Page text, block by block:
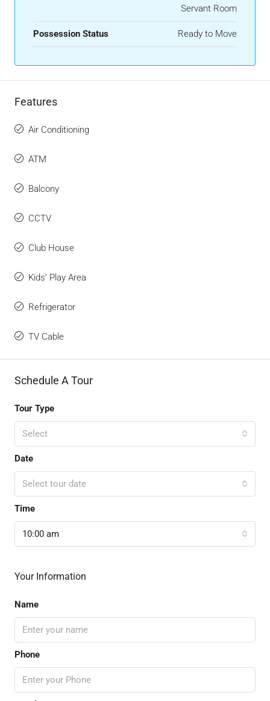
Servant Room
Possession Status Ready to Move
Features
Air Conditioning
ATM
Balcony
CCTV
Club House
Kids' Play Area
Refrigerator
TV Cable
Schedule A Tour
Tour Type
Select
Date
Select tour date
Time
10:00 am
Your Information
Name
Phone